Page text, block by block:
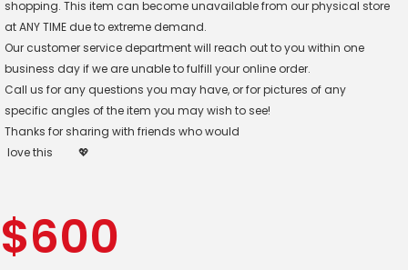
shopping. This item can become unavailable from our physical store
at ANY TIME due to extreme demand.
Our customer service department will reach out to you within one
business day if we are unable to fulfill your online order.
Call us for any questions you may have, or for pictures of any
specific angles of the item you may wish to see!
Thanks for sharing with friends who would
love this
💖
$600